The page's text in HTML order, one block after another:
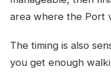
area where the Port
The timing is also
you get enough